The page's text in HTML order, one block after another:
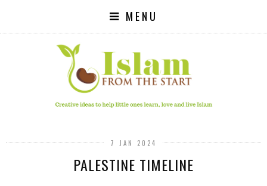
MENU
7 JAN 2024
PALESTINE TIMELINE